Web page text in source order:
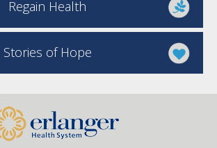
Regain Health
Stories of Hope